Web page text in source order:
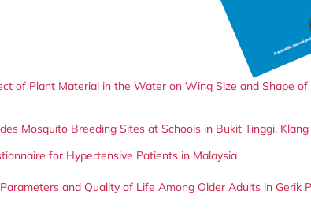
of Plant Material in the Water on Wing Size and Shape of
Mosquito Breeding Sites at Schools in Bukit Tinggi, Klang
for Hypertensive Patients in Malaysia
and Quality of Life Among Older Adults in Gerik